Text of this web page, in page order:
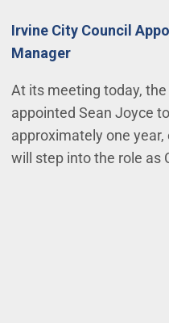
Irvine City Council
Manager
At its meeting today, the
appointed Sean Joyce
approximately one
will step into the role as